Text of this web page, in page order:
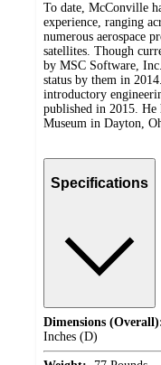
To date, McConville
experience, ranging
numerous aerospace
satellites. Though
by MSC Software,
status by them in
introductory
published in 2015. He
Museum in Dayton,
Specifications
Dimensions
Inches (D)